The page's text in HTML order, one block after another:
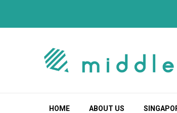
content
HOME ABOUT US